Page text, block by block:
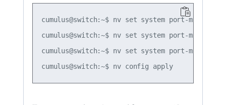
cumulus@switch:~$ nv set system port-mirror
cumulus@switch:~$ nv set system port-mirror
cumulus@switch:~$ nv set system port-mirror
cumulus@switch:~$ nv config apply